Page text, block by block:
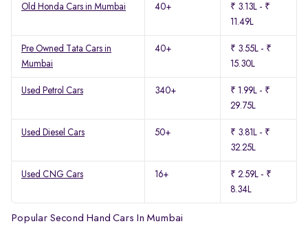
Old Honda Cars in Mumbai 40+
₹ 3.13L - ₹
11.49L
Pre Owned Tata Cars in
Mumbai
40+
₹ 3.55L - ₹
15.30L
Used Petrol Cars 340+
₹ 1.99L - ₹
29.75L
Used Diesel Cars 50+
₹ 3.81L - ₹
32.25L
Used CNG Cars 16+
₹ 2.59L - ₹
8.34L
Popular Second Hand Cars In Mumbai